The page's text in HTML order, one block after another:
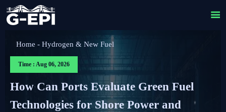

Home -Hydrogen & New Fuel
Time : Aug 06, 2026
How Can Ports Evaluate Green Fuel
Technologies for Shore Power and